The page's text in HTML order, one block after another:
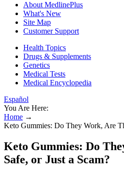
About MedlinePlus
What's New
Site Map
Customer Support
Health Topics
Drugs & Supplements
Genetics
Medical Tests
Medical Encyclopedia
Español
You Are Here:
Home →
Keto Gummies: Do They Work, Are
Keto Gummies: Do
Safe, or Just a Scam?